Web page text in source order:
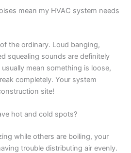
mean my HVAC system needs
the ordinary. Loud banging,
squealing sounds are definitely
mean something is loose,
completely. Your system
site!
hot and cold spots?
while others are boiling, your
trouble distributing air evenly.